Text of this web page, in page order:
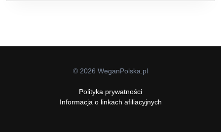
© 2026 WeganPolska.pl
Polityka prywatności
Informacja o linkach afiliacyjnych